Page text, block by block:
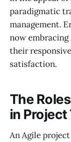
paradigmatic
management.
now
their
satisfaction.
The
in Project
An Agile